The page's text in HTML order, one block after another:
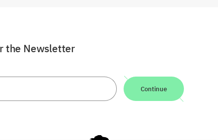
the Newsletter
Continue